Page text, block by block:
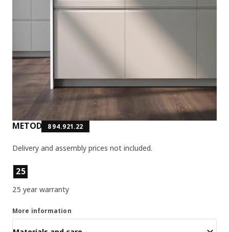
METOD 894.921.22
Delivery and assembly prices not included.
Product features
25
25 year warranty
More information